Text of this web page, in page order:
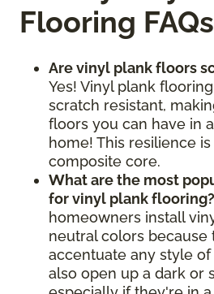
Flooring FAQs
Are vinyl plank floors
Yes! Vinyl plank
scratch resistant,
floors you can have in
home! This resilience
composite core.
What are the most
for vinyl plank flooring?
homeowners install
neutral colors because
accentuate any style of
also open up a dark or